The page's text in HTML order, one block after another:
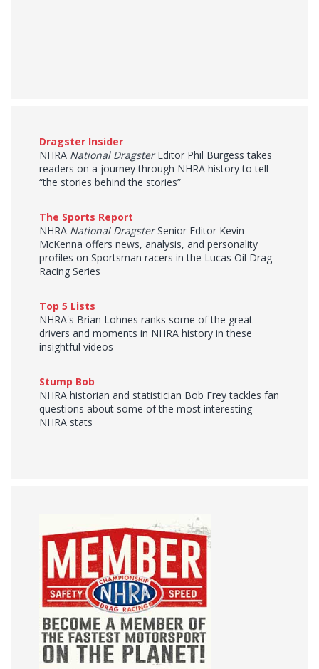
Dragster Insider
NHRA National DragsterEditor Phil Burgess takes
readers on a journey through NHRA history to tell
“the stories behind the stories”
The Sports Report
NHRA National DragsterSenior Editor Kevin
McKenna offers news, analysis, and personality
profiles on Sportsman racers in the Lucas Oil Drag
Racing Series
Top 5 Lists
NHRA's Brian Lohnes ranks some of the great
drivers and moments in NHRA history in these
insightful videos
Stump Bob
NHRA historian and statistician Bob Frey tackles fan
questions about some of the most interesting
NHRA stats